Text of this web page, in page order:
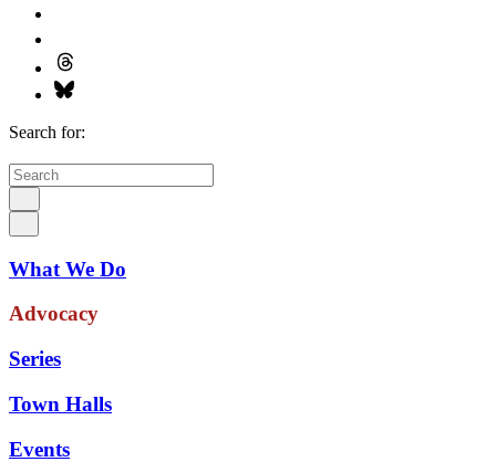
Search for:
What We Do
Advocacy
Series
Town Halls
Events